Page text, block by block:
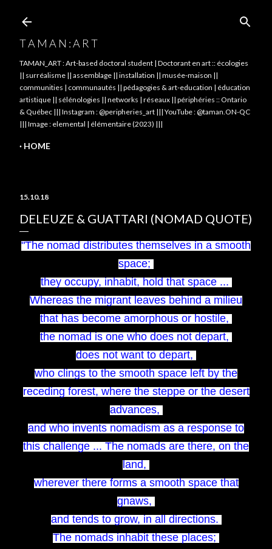
T A M A N : A R T
TAMAN_ART : Art-based doctoral student | Doctorant en art :: écologies
|| surréalisme || assemblage || installation || musée-maison ||
communities | communautés || pédagogies & art-education | éducation
artistique || sélénologies || networks | réseaux || périphéries :: Ontario
& Québec ||| Instagram : @peripheries_art ||| YouTube : @taman.ON-QC
||| Image : elemental | élémentaire (2023) |||
HOME
15.10.18
DELEUZE & GUATTARI (NOMAD QUOTE)
"The nomad distributes themselves in a smooth
space;
they occupy, inhabit, hold that space ...
Whereas the migrant leaves behind a milieu
that has become amorphous or hostile,
the nomad is one who does not depart,
does not want to depart,
who clings to the smooth space left by the
receding forest, where the steppe or the desert
advances,
and who invents nomadism as a response to
this challenge ... The nomads are there, on the
land,
wherever there forms a smooth space that
gnaws,
and tends to grow, in all directions.
The nomads inhabit these places;